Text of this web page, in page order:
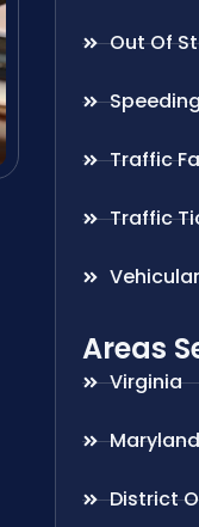
Out Of
Traffic
Traffic
Areas
Virginia
Maryland
District